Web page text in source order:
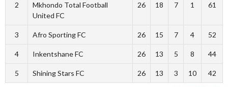
2
Mkhondo Total Football
United FC
26 18 7 1 61
3 Afro Sporting FC 26 15 7 4 52
4 Inkentshane FC 26 13 5 8 44
5 Shining Stars FC 26 13 3 10 42